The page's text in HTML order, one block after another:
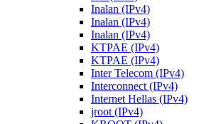
Inalan (IPv4)
Inalan (IPv4)
Inalan (IPv4)
KTPAE (IPv4)
KTPAE (IPv4)
Inter Telecom (IPv4)
Interconnect (IPv4)
Internet Hellas (IPv4)
jroot (IPv4)